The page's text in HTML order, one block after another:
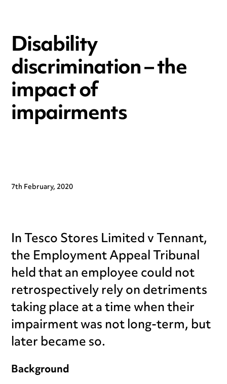
Disability
discrimination – the
impact of
impairments
7th February, 2020
In Tesco Stores Limited v Tennant,
the Employment Appeal Tribunal
held that an employee could not
retrospectively rely on detriments
taking place at a time when their
impairment was not long-term, but
later became so.
Background